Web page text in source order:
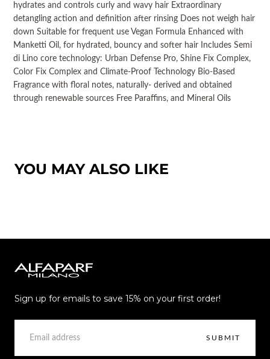
hydrates and controls curly and wavy hair Extraordinary
detangling action and definition after rinsing Does not weigh hair
down Suitable for frequent use Vegan Formula Enhanced with
Manketti Oil, for hydrated, bouncy and softer hair Includes Semi
di Lino core technology: Urban Defense Pro, Shine Fix Complex,
Color Fix Complex and Climate-Proof Technology Bio-Based
Fragrance with floral notes, naturally- derived and obtained
through renewable sources Free Paraffins, and Mineral Oils
YOU MAY ALSO LIKE
Milano
Sign up for emails to save 15% on your first order!
SUBMIT